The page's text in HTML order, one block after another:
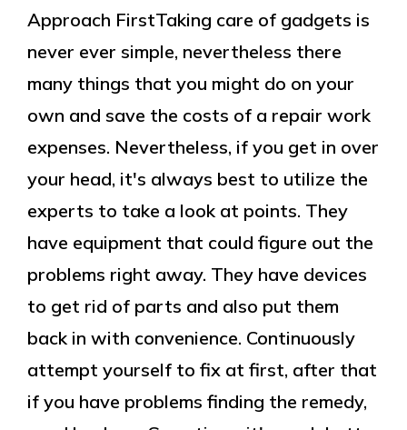
Approach FirstTaking care of gadgets is
never ever simple, nevertheless there
many things that you might do on your
own and save the costs of a repair work
expenses. Nevertheless, if you get in over
your head, it's always best to utilize the
experts to take a look at points. They
have equipment that could figure out the
problems right away. They have devices
to get rid of parts and also put them
back in with convenience. Continuously
attempt yourself to fix at first, after that
if you have problems finding the remedy,